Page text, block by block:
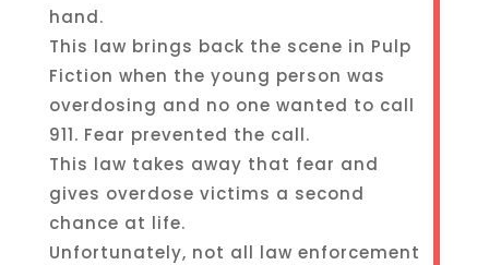
hand.
This law brings back the scene in Pulp
Fiction when the young person was
overdosing and no one wanted to call
911. Fear prevented the call.
This law takes away that fear and
gives overdose victims a second
chance at life.
Unfortunately, not all law enforcement